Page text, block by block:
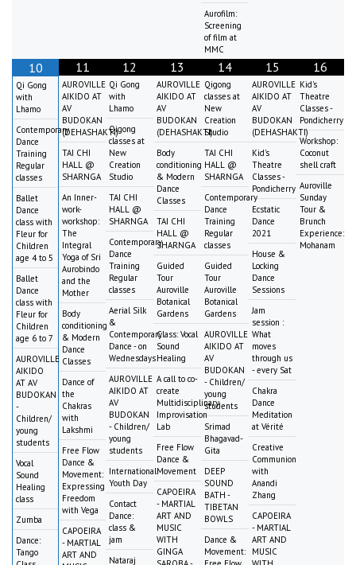
Aurofilm:
Screening
of film at
MMC
10
Qi Gong
with
Lhamo
Contemporary
Dance
Training
Regular
classes
Ballet
Dance
class with
Fleur for
Children
age 4 to 5
Ballet
Dance
class with
Fleur for
Children
age 6 to 7
AUROVILLE
AIKIDO
AT AV
BUDOKAN
-
Children/
young
students
Vocal
Sound
Healing
class
Zumba
Dance:
Tango
11
AUROVILLE
AIKIDO AT
AV
BUDOKAN
(DEHASHAKTI)
TAI CHI
HALL @
SHARNGA
An Inner-
work-
workshop:
The
Integral
Yoga of Sri
Aurobindo
and the
Mother
Body
conditioning
& Modern
Dance
Classes
Dance of
the
Chakras
with
Lakshmi
Free Flow
Dance &
Movement:
Expressing
Freedom
with Vega
CAPOEIRA
- MARTIAL
ART AND
12
Qi Gong
with
Lhamo
Qigong
classes at
New
Creation
Studio
TAI CHI
HALL @
SHARNGA
Contemporary
Dance
Training
Regular
classes
Aerial Silk
&
Contemporary
Dance - on
Wednesdays
AUROVILLE
AIKIDO AT
AV
BUDOKAN
- Children/
young
students
International
Youth Day
Contact
Dance:
class &
jam
Nataraj
13
AUROVILLE
AIKIDO AT
AV
BUDOKAN
(DEHASHAKTI)
Body
conditioning
& Modern
Dance
Classes
TAI CHI
HALL @
SHARNGA
Guided
Tour
Auroville
Botanical
Gardens
Class: Vocal
Sound
Healing
A call to co-
create
Multidisciplinary
Improvisation
Lab
Free Flow
Dance &
Movement
CAPOEIRA
- MARTIAL
ART AND
MUSIC
WITH
GINGA
14
Qigong
classes at
New
Creation
Studio
TAI CHI
HALL @
SHARNGA
Contemporary
Dance
Training
Regular
classes
Guided
Tour
Auroville
Botanical
Gardens
AUROVILLE
AIKIDO AT
AV
BUDOKAN
- Children/
young
students
Srimad
Bhagavad-
Gita
DEEP
SOUND
BATH -
TIBETAN
BOWLS
Dance &
Movement:
15
AUROVILLE
AIKIDO AT
AV
BUDOKAN
(DEHASHAKTI)
Kid's
Theatre
Classes -
Pondicherry
Ecstatic
Dance
2021
House &
Locking
Dance
Sessions
Jam
session :
What
moves
through us
- every Sat
Chakra
Dance
Meditation
at Vérité
Creative
Communion
with
Anandi
Zhang
CAPOEIRA
- MARTIAL
ART AND
MUSIC
16
Kid's
Theatre
Classes -
Pondicherry
Workshop:
Coconut
shell craft
Auroville
Sunday
Tour &
Brunch
Experience:
Mohanam